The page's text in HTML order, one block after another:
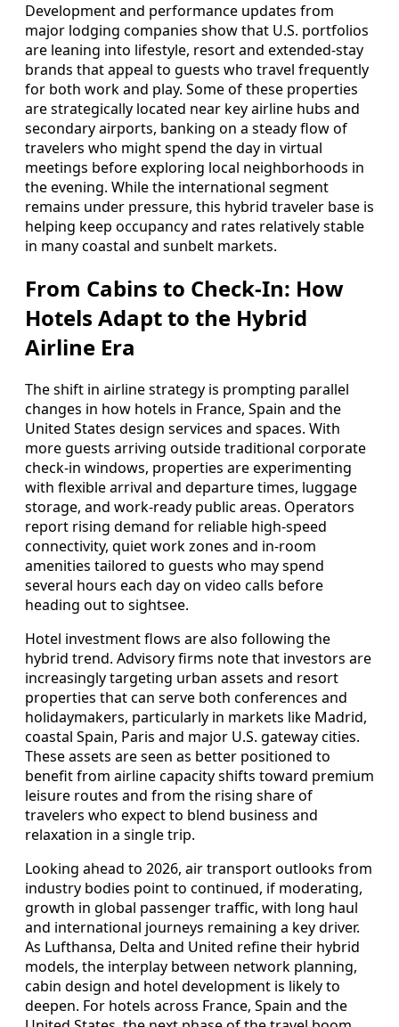
Development and performance updates from
major lodging companies show that U.S. portfolios
are leaning into lifestyle, resort and extended-stay
brands that appeal to guests who travel frequently
for both work and play. Some of these properties
are strategically located near key airline hubs and
secondary airports, banking on a steady flow of
travelers who might spend the day in virtual
meetings before exploring local neighborhoods in
the evening. While the international segment
remains under pressure, this hybrid traveler base is
helping keep occupancy and rates relatively stable
in many coastal and sunbelt markets.
From Cabins to Check-In: How
Hotels Adapt to the Hybrid
Airline Era
The shift in airline strategy is prompting parallel
changes in how hotels in France, Spain and the
United States design services and spaces. With
more guests arriving outside traditional corporate
check-in windows, properties are experimenting
with flexible arrival and departure times, luggage
storage, and work-ready public areas. Operators
report rising demand for reliable high-speed
connectivity, quiet work zones and in-room
amenities tailored to guests who may spend
several hours each day on video calls before
heading out to sightsee.
Hotel investment flows are also following the
hybrid trend. Advisory firms note that investors are
increasingly targeting urban assets and resort
properties that can serve both conferences and
holidaymakers, particularly in markets like Madrid,
coastal Spain, Paris and major U.S. gateway cities.
These assets are seen as better positioned to
benefit from airline capacity shifts toward premium
leisure routes and from the rising share of
travelers who expect to blend business and
relaxation in a single trip.
Looking ahead to 2026, air transport outlooks from
industry bodies point to continued, if moderating,
growth in global passenger traffic, with long haul
and international journeys remaining a key driver.
As Lufthansa, Delta and United refine their hybrid
models, the interplay between network planning,
cabin design and hotel development is likely to
deepen. For hotels across France, Spain and the